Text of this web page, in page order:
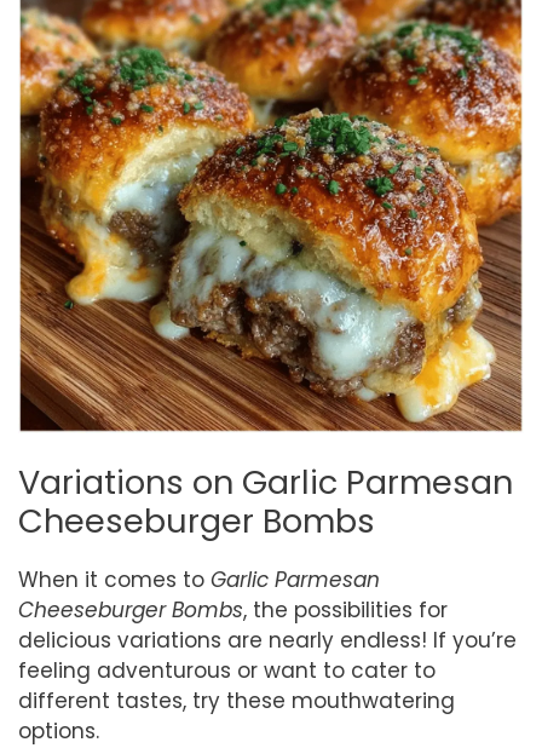
Variations on Garlic Parmesan
Cheeseburger Bombs
When it comes to Garlic Parmesan
Cheeseburger Bombs, the possibilities for
delicious variations are nearly endless! If you’re
feeling adventurous or want to cater to
different tastes, try these mouthwatering
options.